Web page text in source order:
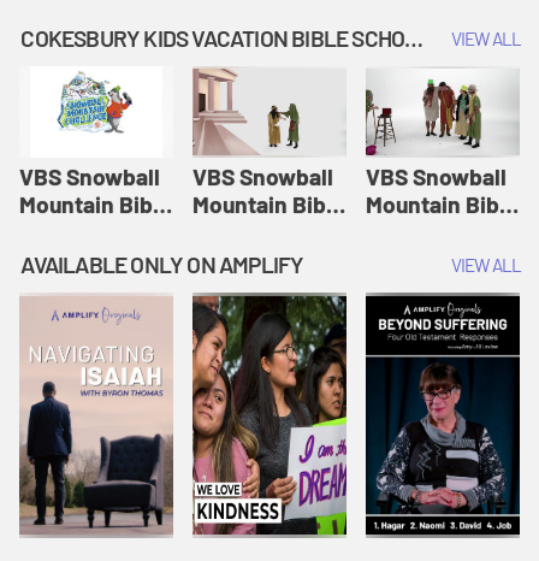
COKESBURY KIDS VACATION BIBLE SCHOOL: SNOWBALL MOUNTAIN CHALLENGE VIEW ALL
VBS Snowball
Mountain Bible
Session 1:
Joseph
Interprets
Dreams |
Vacation Bible
School:
Snowball
Mountain
Challenge
VBS Snowball
Mountain Bible
Session 2:
Esther Shows
Courage |
Vacation Bible
School:
Snowball
Mountain
Challenge
VBS Snowball
Mountain Bible
Session 3: The
Widow's
Offering |
Vacation Bible
School:
Snowball
Mountain
Challenge
AVAILABLE ONLY ON AMPLIFY VIEW ALL